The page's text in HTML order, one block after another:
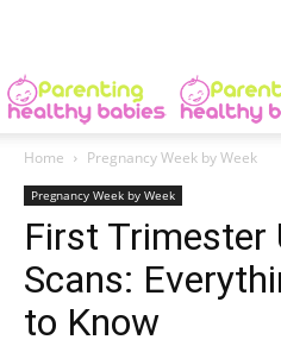
Home Pregnancy Week by Week
Pregnancy Week by Week
First Trimester
Scans:
to Know